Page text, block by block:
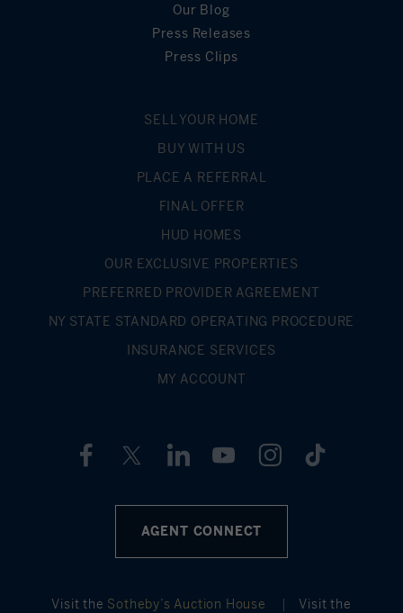
Our Blog
Press Releases
Press Clips
SELL YOUR HOME
BUY WITH US
PLACE A REFERRAL
FINAL OFFER
HUD HOMES
OUR EXCLUSIVE PROPERTIES
PREFERRED PROVIDER AGREEMENT
NY STATE STANDARD OPERATING PROCEDURE
INSURANCE SERVICES
MY ACCOUNT
AGENT CONNECT
Visit the Sotheby’s Auction House |
Visit the